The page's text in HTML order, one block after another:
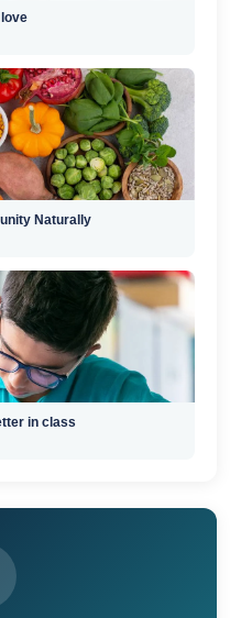
Naturally
in class